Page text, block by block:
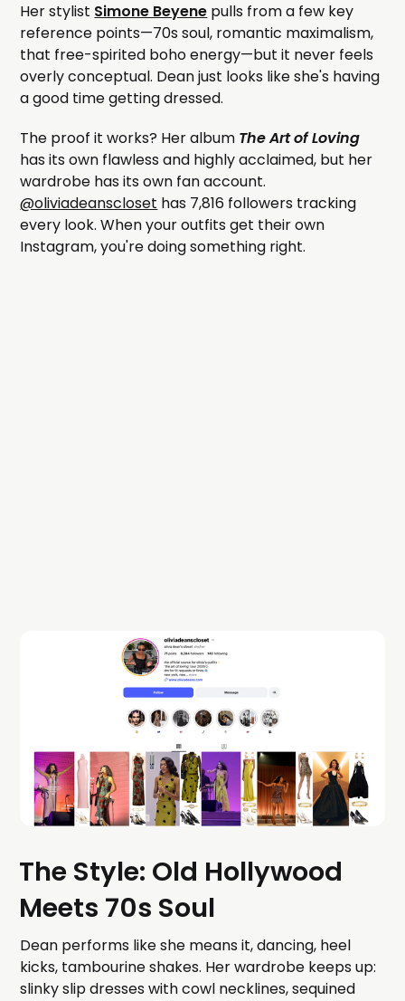
Her stylist Simone Beyene pulls from a few key
reference points—70s soul, romantic maximalism,
that free-spirited boho energy—but it never feels
overly conceptual. Dean just looks like she's having
a good time getting dressed.
The proof it works? Her album The Art of Loving
has its own flawless and highly acclaimed, but her
wardrobe has its own fan account.
@oliviadeanscloset has 7,816 followers tracking
every look. When your outfits get their own
Instagram, you're doing something right.
The Style: Old Hollywood
Meets 70s Soul
Dean performs like she means it, dancing, heel
kicks, tambourine shakes. Her wardrobe keeps up:
slinky slip dresses with cowl necklines, sequined